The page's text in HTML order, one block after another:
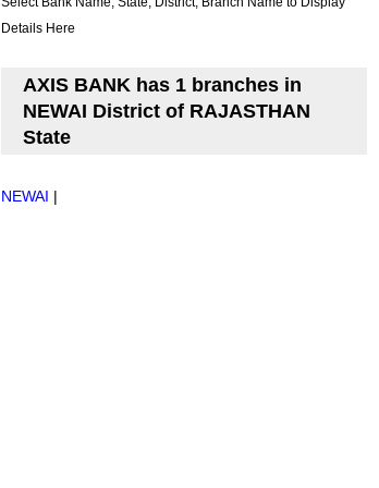
Details Here
AXIS BANK has 1 branches in
NEWAI District of RAJASTHAN
State
NEWAI |